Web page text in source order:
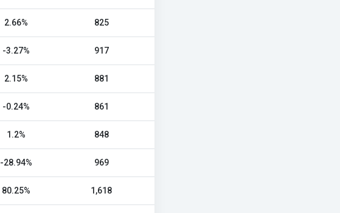
2.66% 825
-3.27% 917
2.15% 881
-0.24% 861
1.2% 848
-28.94% 969
80.25% 1,618